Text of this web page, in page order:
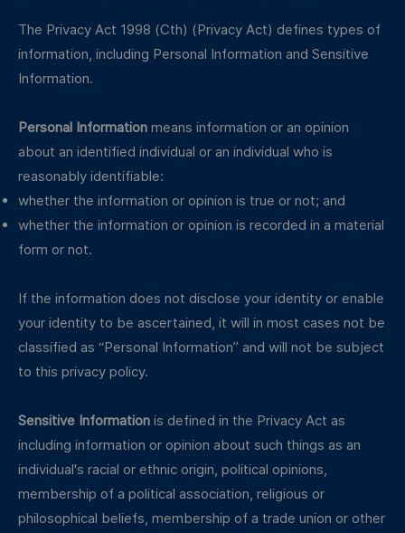
The Privacy Act 1998 (Cth) (Privacy Act) defines types of
information, including Personal Information and Sensitive
Information.
Personal Information means information or an opinion
about an identified individual or an individual who is
reasonably identifiable:
whether the information or opinion is true or not; and
whether the information or opinion is recorded in a material
form or not.
If the information does not disclose your identity or enable
your identity to be ascertained, it will in most cases not be
classified as “Personal Information” and will not be subject
to this privacy policy.
Sensitive Information is defined in the Privacy Act as
including information or opinion about such things as an
individual's racial or ethnic origin, political opinions,
membership of a political association, religious or
philosophical beliefs, membership of a trade union or other